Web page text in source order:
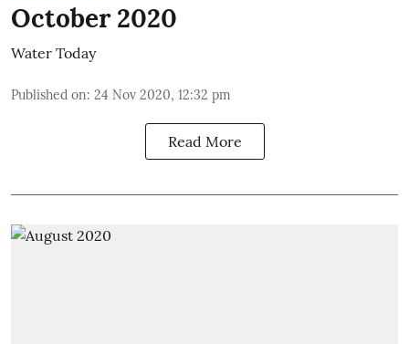
October 2020
Water Today
Published on: 24 Nov 2020, 12:32 pm
Read More